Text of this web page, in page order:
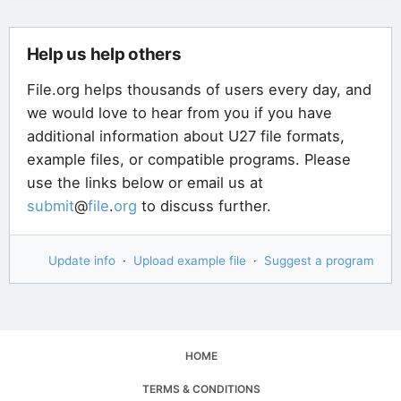
Help us help others
File.org helps thousands of users every day, and
we would love to hear from you if you have
additional information about U27 file formats,
example files, or compatible programs. Please
use the links below or email us at
submit@file.org to discuss further.
Update info · Upload example file · Suggest a program
HOME
TERMS & CONDITIONS